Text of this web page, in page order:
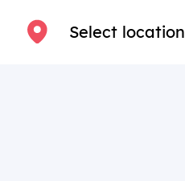
Select location